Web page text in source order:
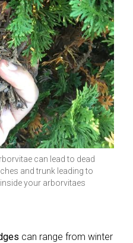
can lead to dead
and trunk leading to
your arborvitaes
can range from winter